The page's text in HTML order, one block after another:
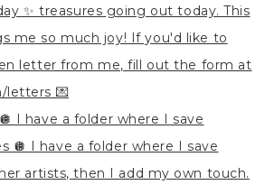
I have a folder where I save